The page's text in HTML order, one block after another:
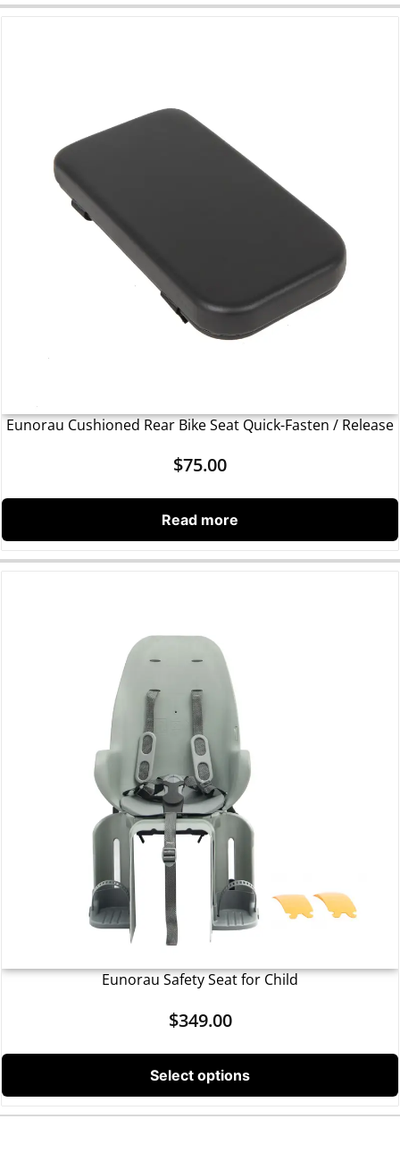
Eunorau Cushioned Rear Bike Seat Quick-Fasten / Release
$75.00
Read more
Eunorau Safety Seat for Child
$349.00
Select options